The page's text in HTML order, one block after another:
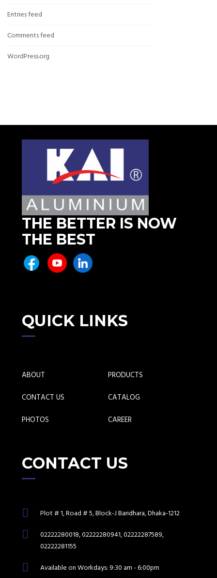
Entries feed
Comments feed
WordPress.org
THE BETTER IS NOW
THE BEST
QUICK LINKS
ABOUT
PRODUCTS
CONTACT US
CATALOG
PHOTOS
CAREER
CONTACT US
Plot # 1, Road # 5, Block-J Baridhara, Dhaka-1212
02222280018, 02222280941, 02222287589,
02222281155
Available on Workdays: 9:30 am - 6:00pm